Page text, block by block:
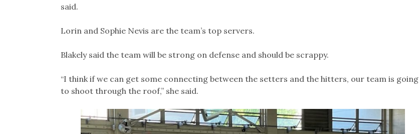
said.
Lorin and Sophie Nevis are the team’s top servers.
Blakely said the team will be strong on defense and should be scrappy.
“I think if we can get some connecting between the setters and the hitters, our team is going
to shoot through the roof,” she said.